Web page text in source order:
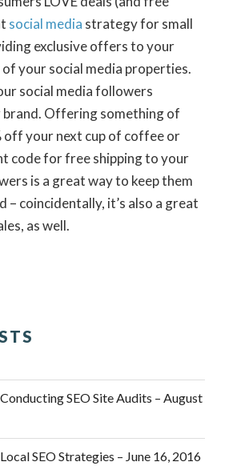
social media strategy for small
exclusive offers to your
your social media properties.
social media followers
Offering something of
off your next cup of coffee or
code for free shipping to your
is a great way to keep them
– coincidentally, it’s also a great
as well.
SEO Site Audits – August
SEO Strategies – June 16, 2016